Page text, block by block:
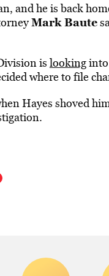
and he is back
Mark Baute
is lookinginto
where to file
Hayes shoved